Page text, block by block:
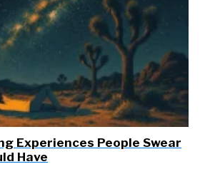
Experiences People Swear
Have